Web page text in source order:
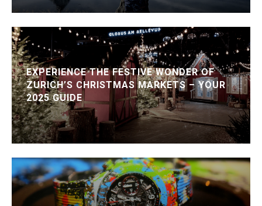
EXPERIENCE THE FESTIVE WONDER OF
ZURICH’S CHRISTMAS MARKETS – YOUR
2025 GUIDE